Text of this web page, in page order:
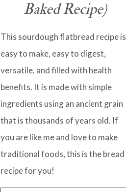
Baked Recipe)
This sourdough flatbread recipe is
easy to make, easy to digest,
versatile, and filled with health
benefits. It is made with simple
ingredients using an ancient grain
that is thousands of years old. If
you are like me and love to make
traditional foods, this is the bread
recipe for you!